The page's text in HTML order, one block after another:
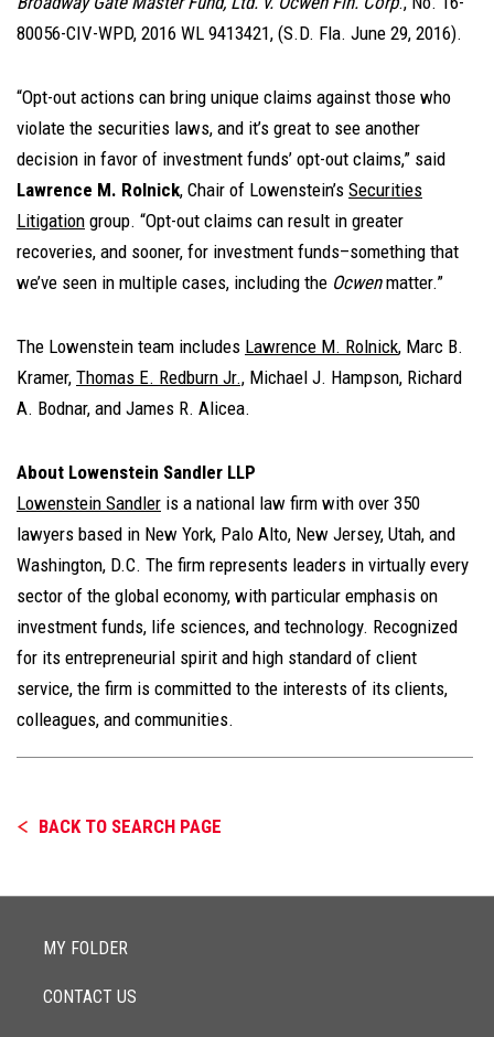
80056-CIV-WPD, 2016 WL 9413421, (S.D. Fla. June 29, 2016).
“Opt-out actions can bring unique claims against those who
violate the securities laws, and it’s great to see another
decision in favor of investment funds’ opt-out claims,” said
Lawrence M. Rolnick, Chair of Lowenstein’s Securities
Litigation group. “Opt-out claims can result in greater
recoveries, and sooner, for investment funds–something that
we’ve seen in multiple cases, including the Ocwenmatter.”
The Lowenstein team includes Lawrence M. Rolnick, Marc B.
Kramer, Thomas E. Redburn Jr., Michael J. Hampson, Richard
A. Bodnar, and James R. Alicea.
About Lowenstein Sandler LLP
Lowenstein Sandler is a national law firm with over 350
lawyers based in New York, Palo Alto, New Jersey, Utah, and
Washington, D.C. The firm represents leaders in virtually every
sector of the global economy, with particular emphasis on
investment funds, life sciences, and technology. Recognized
for its entrepreneurial spirit and high standard of client
service, the firm is committed to the interests of its clients,
colleagues, and communities.
BACK TO SEARCH PAGE
MY FOLDER
CONTACT US